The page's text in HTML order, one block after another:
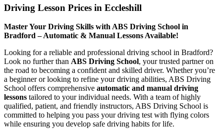
Driving Lesson Prices in Eccleshill
Master Your Driving Skills with ABS Driving School in
Bradford – Automatic & Manual Lessons Available!
Looking for a reliable and professional driving school in Bradford?
Look no further than ABS Driving School, your trusted partner on
the road to becoming a confident and skilled driver. Whether you’re
a beginner or looking to refine your driving abilities, ABS Driving
School offers comprehensive automatic and manual driving
lessons tailored to your individual needs. With a team of highly
qualified, patient, and friendly instructors, ABS Driving School is
committed to helping you pass your driving test with flying colors
while ensuring you develop safe driving habits for life.